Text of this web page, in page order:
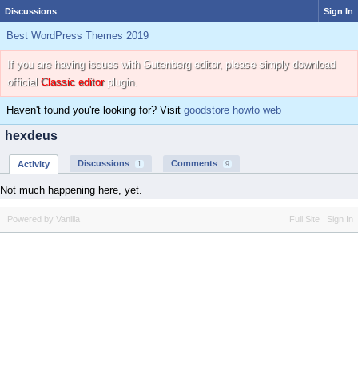
Discussions Sign In
Best WordPress Themes 2019
If you are having issues with Gutenberg editor, please simply download
official Classic editorplugin.
Haven't found you're looking for? Visit goodstore howto web
hexdeus
Activity Discussions 1 Comments 9
Not much happening here, yet.
Full Site Sign In
Powered by Vanilla